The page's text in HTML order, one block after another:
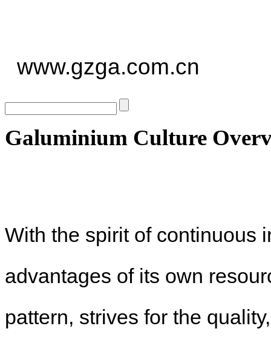
www.gzga.com.cn
Galuminium Culture
With the spirit of continuous
advantages of its own
pattern, strives for the